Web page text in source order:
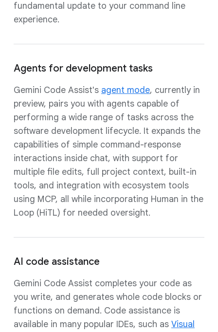
fundamental update to your command line
experience.
Agents for development tasks
Gemini Code Assist's agent mode, currently in
preview, pairs you with agents capable of
performing a wide range of tasks across the
software development lifecycle. It expands the
capabilities of simple command-response
interactions inside chat, with support for
multiple file edits, full project context, built-in
tools, and integration with ecosystem tools
using MCP, all while incorporating Human in the
Loop (HiTL) for needed oversight.
AI code assistance
Gemini Code Assist completes your code as
you write, and generates whole code blocks or
functions on demand. Code assistance is
available in many popular IDEs, such as Visual